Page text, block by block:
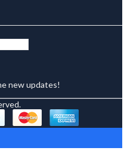
new updates!